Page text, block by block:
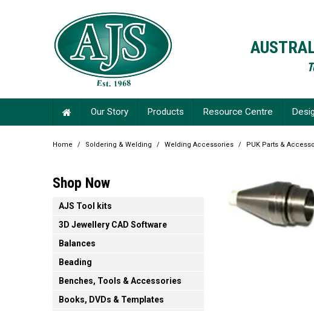
Our Story Products Resource Centre
Home / Soldering & Welding / Welding Accessories / PUK Parts &
Shop Now
AJS Tool kits
3D Jewellery CAD Software
Balances
Beading
Benches, Tools & Accessories
Books, DVDs & Templates